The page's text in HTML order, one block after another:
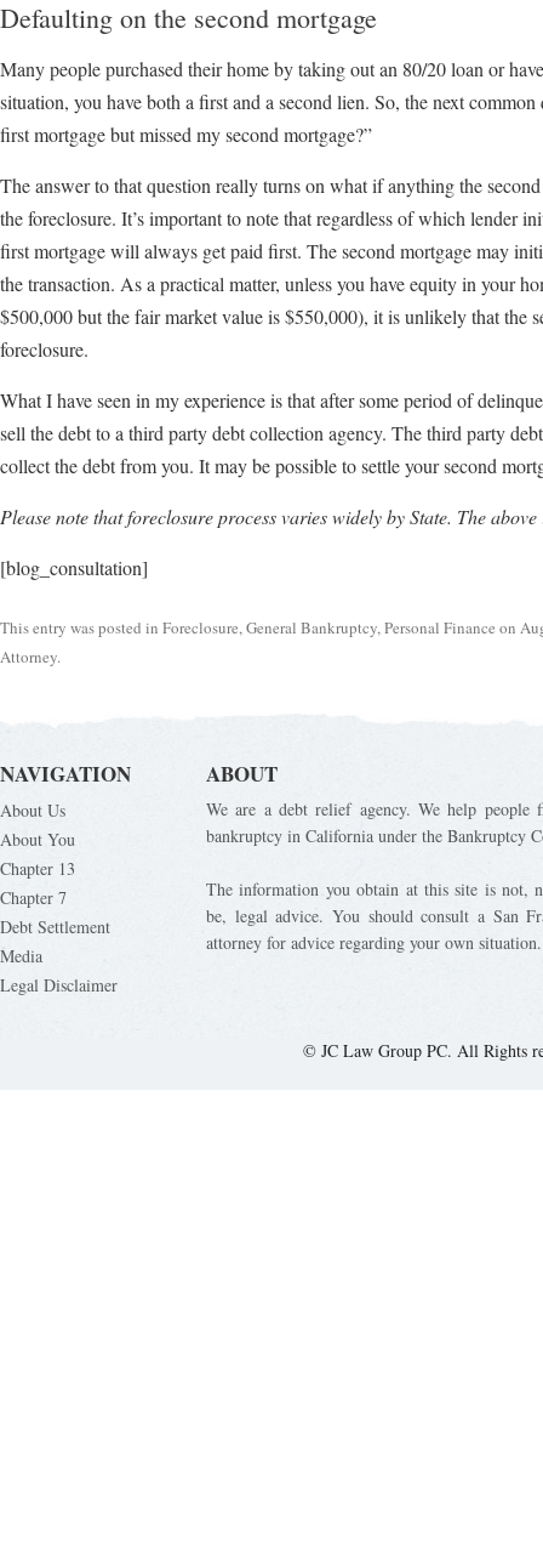
Defaulting on the second mortgage
Many people purchased their home by taking out an 80/20 loan or
situation, you have both a first and a second lien. So, the next
first mortgage but missed my second mortgage?”
The answer to that question really turns on what if anything the
the foreclosure. It’s important to note that regardless of which lender
first mortgage will always get paid first. The second mortgage may
the transaction. As a practical matter, unless you have equity in your
$500,000 but the fair market value is $550,000), it is unlikely that the
foreclosure.
What I have seen in my experience is that after some period of
sell the debt to a third party debt collection agency. The third party
collect the debt from you. It may be possible to settle your second
Please note that foreclosure process varies widely by State. The
[blog_consultation]
This entry was posted in Foreclosure,General Bankruptcy,Personal Finance on
Attorney.
NAVIGATION
About Us
About You
Chapter 13
Chapter 7
Debt Settlement
Media
Legal Disclaimer
ABOUT
We are a debt relief agency. We help
bankruptcy in California under the Bankruptcy
The information you obtain at this site is not,
be, legal advice. You should consult a San
attorney for advice regarding your own situation.
© JC Law Group PC. All Rights